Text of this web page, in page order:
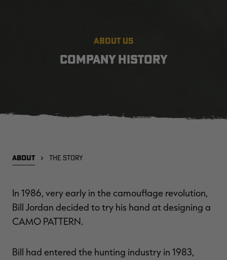
ABOUT US
COMPANY HISTORY
ABOUT THE STORY
In 1986, very early in the camouflage revolution,
Bill Jordan decided to try his hand at designing a
CAMO PATTERN.
Bill had entered the hunting industry in 1983,